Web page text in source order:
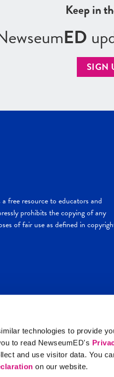
technologies to provide
to read NewseumED's
and use visitor data. You
on our website.
Keep in
ED
SIGN
free resource to educators and
prohibits the copying of any
of fair use as defined in